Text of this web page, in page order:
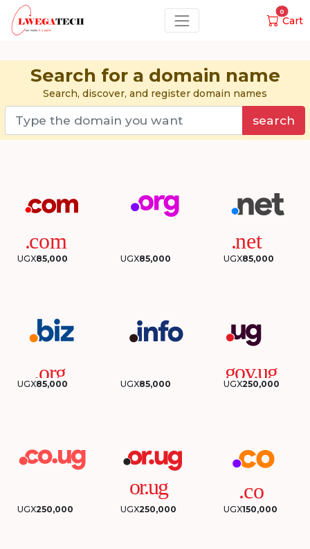
0
Cart
Search for a domain name
Search, discover, and register domain names
search
UGX85,000 UGX85,000 UGX85,000
UGX85,000 UGX85,000 UGX250,000
UGX250,000 UGX250,000 UGX150,000